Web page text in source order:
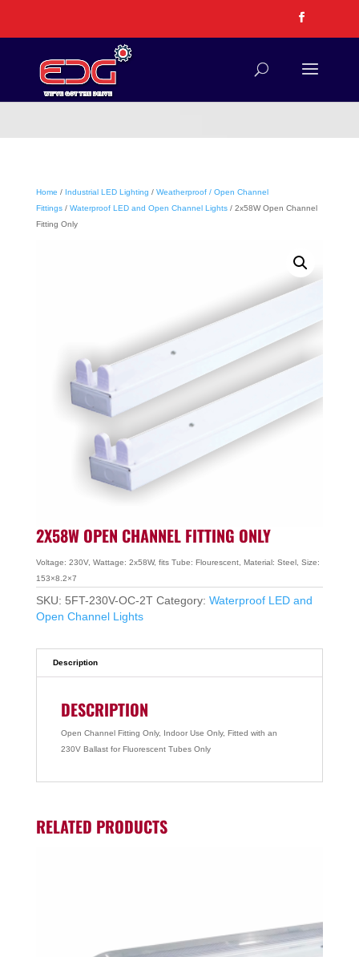
Home / Industrial LED Lighting / Weatherproof / Open Channel
Fittings/ Waterproof LED and Open Channel Lights/ 2x58W Open Channel
Fitting Only
2X58W OPEN CHANNEL FITTING ONLY
Voltage: 230V, Wattage: 2x58W, fits Tube: Flourescent, Material: Steel, Size:
153×8.2×7
SKU: 5FT-230V-OC-2T Category: Waterproof LED and
Open Channel Lights
Description
DESCRIPTION
Open Channel Fitting Only, Indoor Use Only, Fitted with an
230V Ballast for Fluorescent Tubes Only
RELATED PRODUCTS